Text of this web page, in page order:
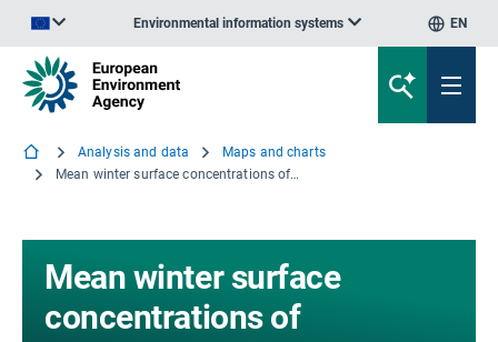
Environmental information systems EN
Analysis and data
Maps and charts
Mean winter surface concentrations of nitrate and nitrite in the Baltic Sea Area, 2004
Mean winter surface
concentrations of